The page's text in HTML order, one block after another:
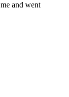
and went